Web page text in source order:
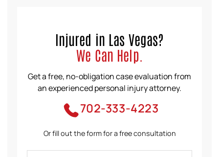
Injured in Las Vegas?
We Can Help.
Get a free, no-obligation case evaluation from
an experienced personal injury attorney.
702-333-4223
Or fill out the form for a free consultation